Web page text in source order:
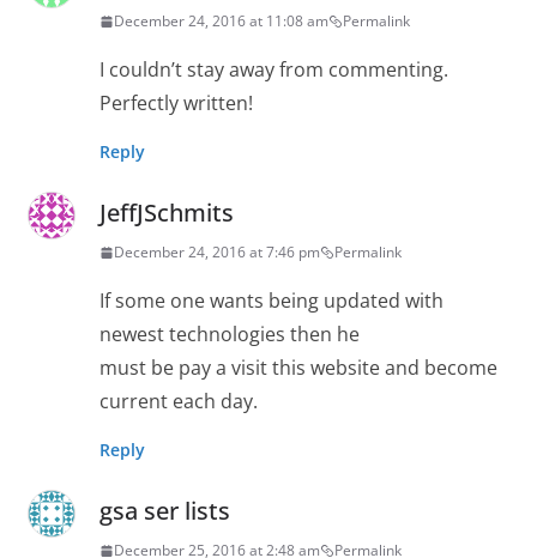
December 24, 2016 at 11:08 am Permalink
I couldn’t stay away from commenting.
Perfectly written!
Reply
JeffJSchmits
December 24, 2016 at 7:46 pm Permalink
If some one wants being updated with
newest technologies then he
must be pay a visit this website and become
current each day.
Reply
gsa ser lists
December 25, 2016 at 2:48 am Permalink